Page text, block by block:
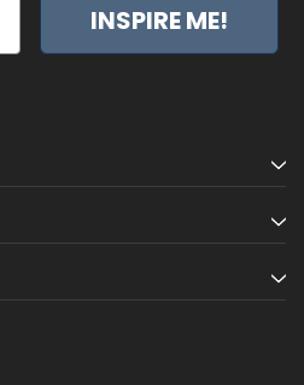
INSPIRE ME!